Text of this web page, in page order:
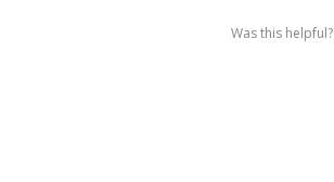
Was this helpful?